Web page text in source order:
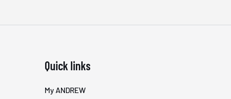
Quick links
My ANDREW